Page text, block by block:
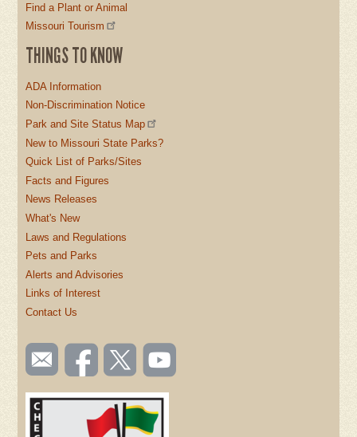
Find a Plant or Animal
Missouri Tourism
THINGS TO KNOW
ADA Information
Non-Discrimination Notice
Park and Site Status Map
New to Missouri State Parks?
Quick List of Parks/Sites
Facts and Figures
News Releases
What's New
Laws and Regulations
Pets and Parks
Alerts and Advisories
Links of Interest
Contact Us
SOCIAL
TOOLBAR
(FOOTER)
Email
us
Like us
on
Follow
us on
Watch
videos
YouTube